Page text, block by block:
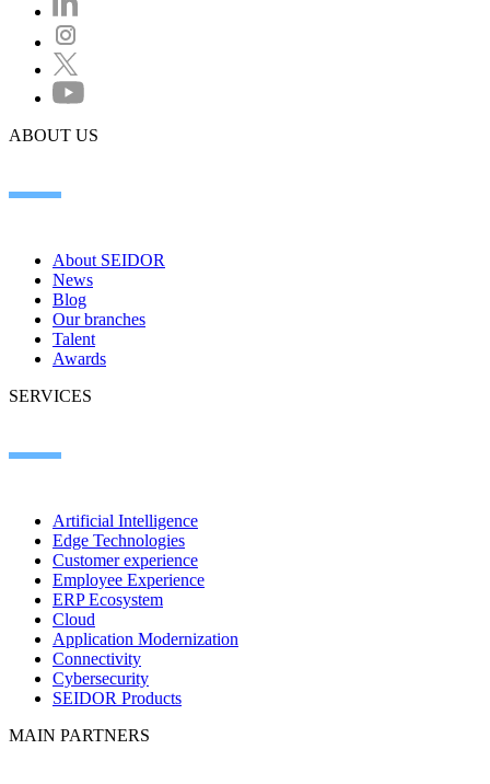
ABOUT US
About SEIDOR
News
Blog
Our branches
Talent
Awards
SERVICES
Artificial Intelligence
Edge Technologies
Customer experience
Employee Experience
ERP Ecosystem
Cloud
Application Modernization
Connectivity
Cybersecurity
SEIDOR Products
MAIN PARTNERS